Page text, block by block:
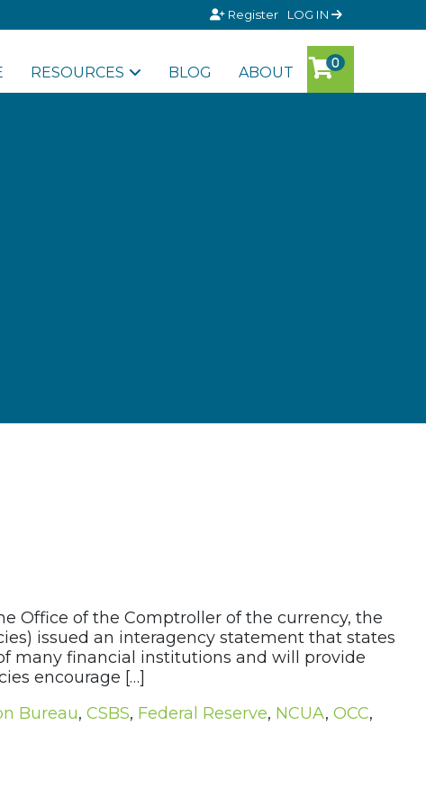
Register LOG IN
RESOURCES BLOG ABOUT
Office of the Comptroller of the currency, the
issued an interagency statement that states
many financial institutions and will provide
encourage […]
Bureau, CSBS, Federal Reserve, NCUA, OCC,